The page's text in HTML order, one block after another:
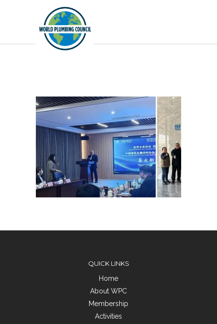
QUICK LINKS
Home
About WPC
Membership
Activities